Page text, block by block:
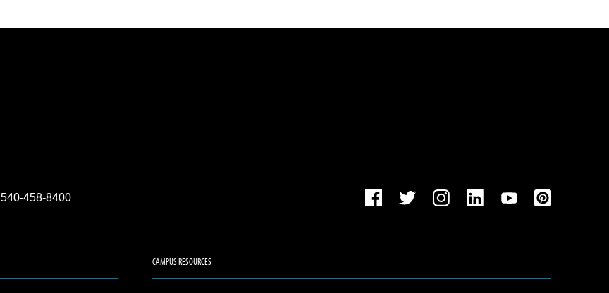
540-458-8400
CAMPUS RESOURCES